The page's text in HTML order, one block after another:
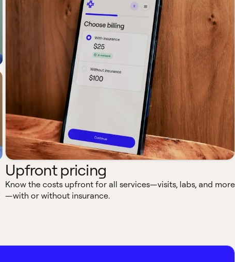
Upfront pricing
Know the costs upfront for all services—visits, labs, and more
—with or without insurance.